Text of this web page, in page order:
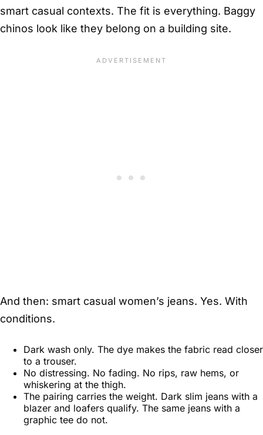
smart casual contexts. The fit is everything. Baggy
chinos look like they belong on a building site.
And then: smart casual women’s jeans. Yes. With
conditions.
Dark wash only. The dye makes the fabric read closer
to a trouser.
No distressing. No fading. No rips, raw hems, or
whiskering at the thigh.
The pairing carries the weight. Dark slim jeans with a
blazer and loafers qualify. The same jeans with a
graphic tee do not.